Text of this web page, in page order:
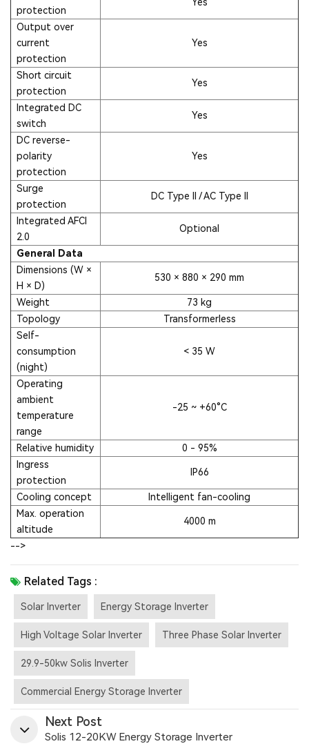
protection
Output over
current
protection
Yes
Short circuit
protection
Yes
Integrated DC
switch
Yes
DC reverse-
polarity
protection
Yes
Surge
protection
DC Type II / AC Type II
Integrated AFCI
2.0
Optional
General Data
Dimensions (W ×
H × D)
530 × 880 × 290 mm
Weight
73 kg
Topology
Transformerless
Self-
consumption
(night)
< 35 W
Operating
ambient
temperature
range
-25 ~ +60°C
Relative humidity
0 - 95%
Ingress
protection
IP66
Cooling concept
Intelligent fan-cooling
Max. operation
altitude
4000 m
-->
Related Tags :
Solar Inverter Energy Storage Inverter
High Voltage Solar Inverter Three Phase Solar Inverter
29.9-50kw Solis Inverter
Commercial Energy Storage Inverter
Next Post
Solis 12-20KW Energy Storage Inverter